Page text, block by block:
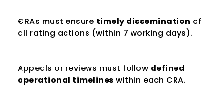
CRAs must ensure timely dissemination of
all rating actions (within 7 working days).
Appeals or reviews must follow defined
operational timelines within each CRA.